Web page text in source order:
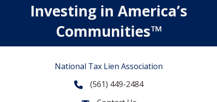
Investing in America’s
Communities™
National Tax Lien Association
Phone(561) 449-2484